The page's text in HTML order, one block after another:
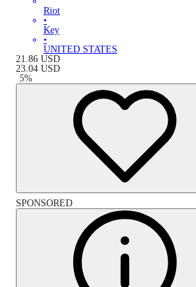
Riot
•
Key
•
UNITED STATES
21.86 USD
23.04 USD
-5%
SPONSORED